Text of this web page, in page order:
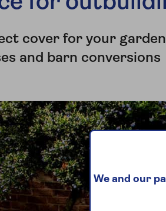
cover for your
and barn conversions
We and our